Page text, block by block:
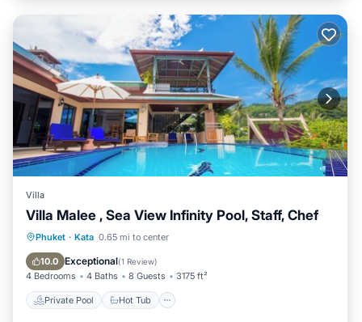
Villa
Villa Malee , Sea View Infinity Pool, Staff, Chef
Phuket · Kata 0.65 mi to center
10.0 Exceptional(1 Review)
4 Bedrooms 4 Baths 8 Guests 3175 ft²
Private Pool Hot Tub
Private Pool Hot Tub
Parking